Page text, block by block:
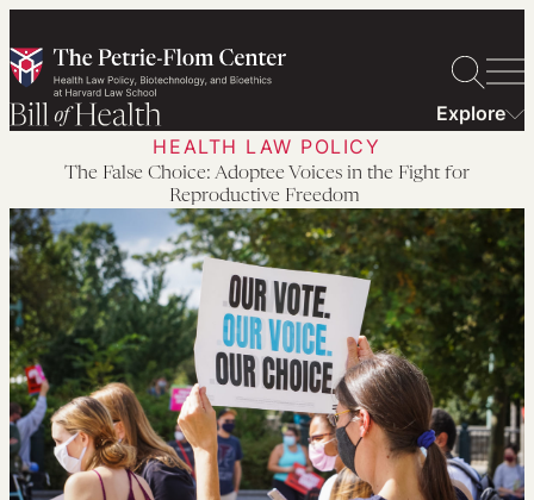
to
content
Explore
HEALTH LAW POLICY
The False Choice: Adoptee Voices in the Fight for
Reproductive Freedom